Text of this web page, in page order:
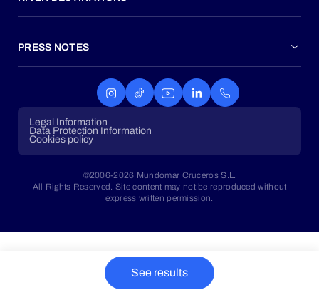
See results
PRESS NOTES
Legal Information
Data Protection Information
Cookies policy
©2006-2026 Mundomar Cruceros S.L.
All Rights Reserved. Site content may not be reproduced without
express written permission.